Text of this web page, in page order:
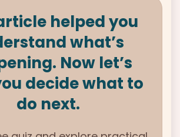
helped you
what’s
Now let’s
decide what to
do next.